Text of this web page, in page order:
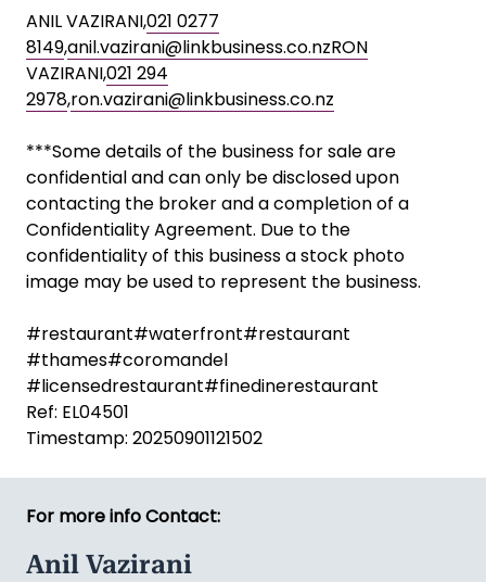
ANIL VAZIRANI,021 0277
8149,anil.vazirani@linkbusiness.co.nzRON
VAZIRANI,021 294
2978,ron.vazirani@linkbusiness.co.nz
***Some details of the business for sale are
confidential and can only be disclosed upon
contacting the broker and a completion of a
Confidentiality Agreement. Due to the
confidentiality of this business a stock photo
image may be used to represent the business.
#restaurant#waterfront#restaurant
#thames#coromandel
#licensedrestaurant#finedinerestaurant
Ref: EL04501
Timestamp: 20250901121502
For more info Contact:
Anil Vazirani